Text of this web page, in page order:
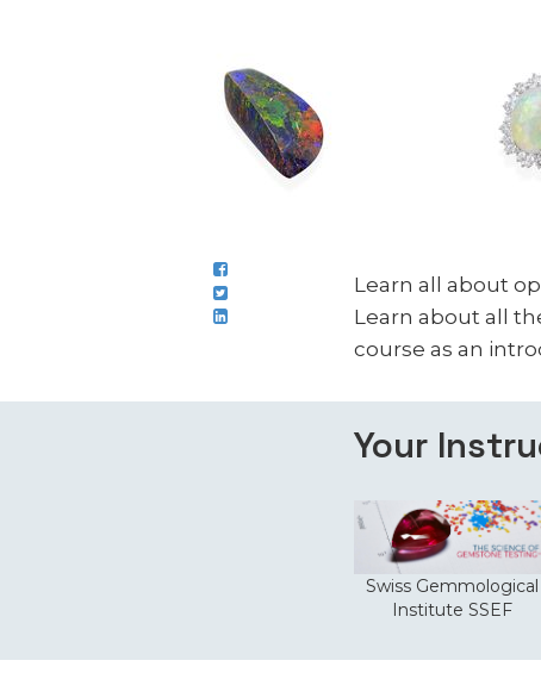
Learn all about
Learn about all
course as an
Your
Swiss Gemmological
Institute SSEF